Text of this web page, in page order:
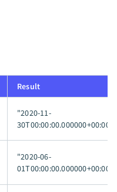
Result
"2020-11-
30T00:00:00.000000+00:00"
"2020-06-
01T00:00:00.000000+00:00"